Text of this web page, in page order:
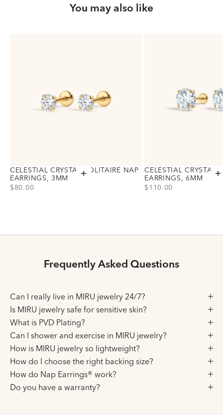
You may also like
Add to cart
CELESTIAL CRYSTAL SOLITAIRE NAP
EARRINGS, 3MM
PRICE
$80.00
CELESTIAL CRYSTAL
EARRINGS, 6MM
PRICE
$110.00
Frequently Asked Questions
Can I really live in MIRU jewelry 24/7?
Is MIRU jewelry safe for sensitive skin?
What is PVD Plating?
Can I shower and exercise in MIRU jewelry?
How is MIRU jewelry so lightweight?
How do I choose the right backing size?
How do Nap Earrings® work?
Do you have a warranty?